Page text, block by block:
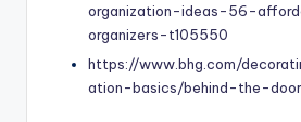
organization-ideas-56-
organizers-t105550
https://www.bhg.com/
ation-basics/behind-the-